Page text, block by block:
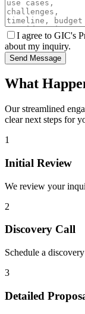
I agree to GIC's
about my inquiry.
Send Message
What
Our streamlined
clear next steps for
1
Initial Review
We review your
2
Discovery Call
Schedule a
3
Detailed